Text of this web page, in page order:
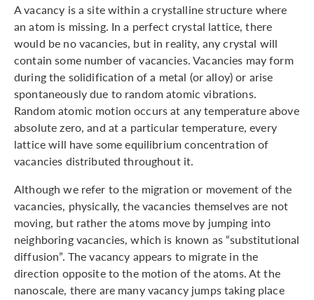
A vacancy is a site within a crystalline structure where
an atom is missing. In a perfect crystal lattice, there
would be no vacancies, but in reality, any crystal will
contain some number of vacancies. Vacancies may form
during the solidification of a metal (or alloy) or arise
spontaneously due to random atomic vibrations.
Random atomic motion occurs at any temperature above
absolute zero, and at a particular temperature, every
lattice will have some equilibrium concentration of
vacancies distributed throughout it.
Although we refer to the migration or movement of the
vacancies, physically, the vacancies themselves are not
moving, but rather the atoms move by jumping into
neighboring vacancies, which is known as “substitutional
diffusion”. The vacancy appears to migrate in the
direction opposite to the motion of the atoms. At the
nanoscale, there are many vacancy jumps taking place